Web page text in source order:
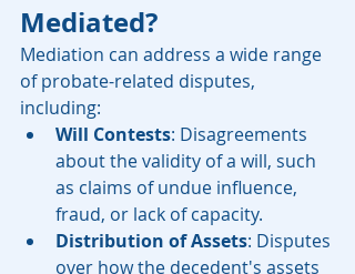
Mediated?
Mediation can address a wide range
of probate-related disputes,
including:
Will Contests: Disagreements
about the validity of a will, such
as claims of undue influence,
fraud, or lack of capacity.
Distribution of Assets: Disputes
over how the decedent's assets